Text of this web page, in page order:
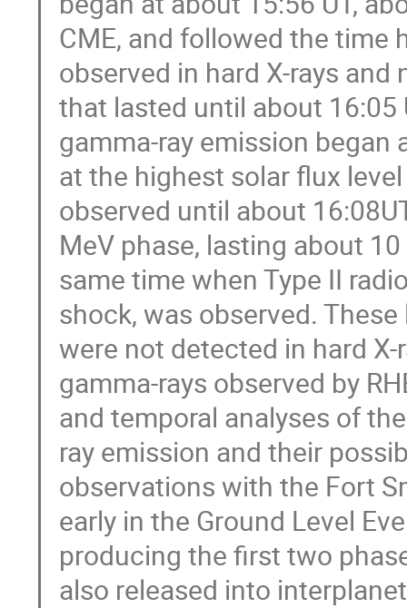
CME, and followed the time
observed in hard X-rays
that lasted until about 16:05
gamma-ray emission began
at the highest solar flux
observed until about
MeV phase, lasting about
same time when Type II
shock, was observed.
were not detected in hard
gamma-rays observed by
and temporal analyses of
ray emission and their
observations with the Fort
early in the Ground Level
producing the first two
also released into